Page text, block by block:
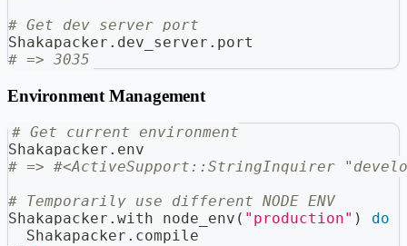
# Get dev server port
Shakapacker . dev_server . port
# => 3035
Environment Management
# Get current environment
Shakapacker . env
# => #<ActiveSupport::StringInquirer
# Temporarily use different NODE_ENV
Shakapacker . with_node_env ( "production" )
do
  Shakapacker
. compile